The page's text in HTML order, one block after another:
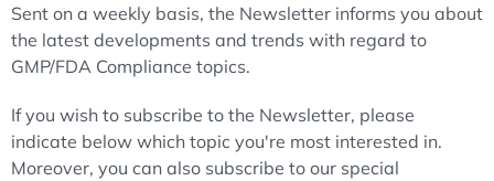
Sent on a weekly basis, the Newsletter informs you about
the latest developments and trends with regard to
GMP/FDA Compliance topics.
If you wish to subscribe to the Newsletter, please
indicate below which topic you're most interested in.
Moreover, you can also subscribe to our special